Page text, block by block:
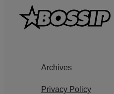
Archives
Privacy Policy